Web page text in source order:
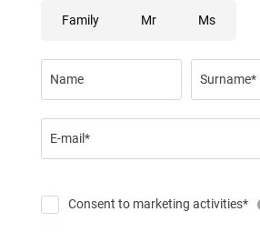
Family Mr Ms
Name Surname*
E-mail*
Consent to marketing activities*